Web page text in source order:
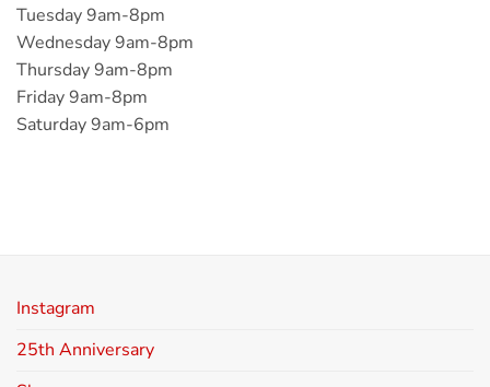
Tuesday 9am-8pm
Wednesday 9am-8pm
Thursday 9am-8pm
Friday 9am-8pm
Saturday 9am-6pm
Instagram
25th Anniversary